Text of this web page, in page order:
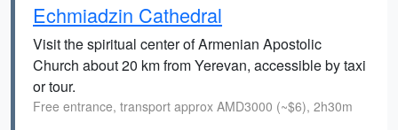
Echmiadzin Cathedral
Visit the spiritual center of Armenian Apostolic
Church about 20 km from Yerevan, accessible by taxi
or tour.
Free entrance, transport approx AMD3000 (~$6), 2h30m